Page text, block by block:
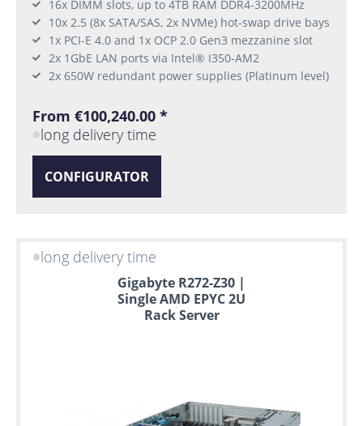
16x DIMM slots, up to 4TB RAM DDR4-3200MHz
10x 2.5 (8x SATA/SAS, 2x NVMe) hot-swap drive bays
1x PCI-E 4.0 and 1x OCP 2.0 Gen3 mezzanine slot
2x 1GbE LAN ports via Intel® I350-AM2
2x 650W redundant power supplies (Platinum level)
From €100,240.00 *
long delivery time
CONFIGURATOR
long delivery time
Gigabyte R272-Z30 |
Single AMD EPYC 2U
Rack Server